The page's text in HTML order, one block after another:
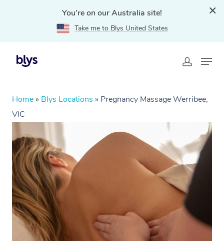
You're on our Australia site!
Take me to Blys United States
Home » Blys Locations » Pregnancy Massage Werribee,
VIC